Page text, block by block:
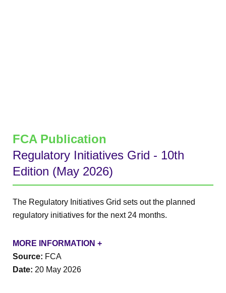
FCA Publication
Regulatory Initiatives Grid - 10th
Edition (May 2026)
The Regulatory Initiatives Grid sets out the planned
regulatory initiatives for the next 24 months.
MORE INFORMATION +
Source: FCA
Date: 20 May 2026